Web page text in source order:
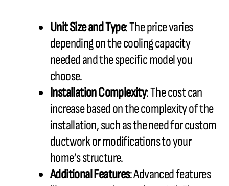
Unit Size and Type: The price varies
depending on the cooling capacity
needed and the specific model you
choose.
Installation Complexity: The cost can
increase based on the complexity of the
installation, such as the need for custom
ductwork or modifications to your
home’s structure.
Additional Features: Advanced features